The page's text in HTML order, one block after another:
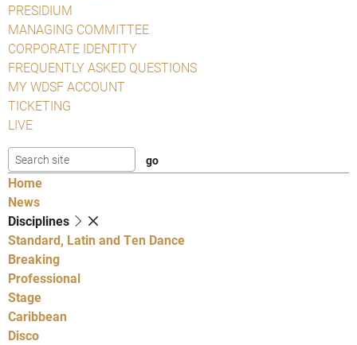
PRESIDIUM
MANAGING COMMITTEE
CORPORATE IDENTITY
FREQUENTLY ASKED QUESTIONS
MY WDSF ACCOUNT
TICKETING
LIVE
Home
News
Disciplines
Standard, Latin and Ten Dance
Breaking
Professional
Stage
Caribbean
Disco